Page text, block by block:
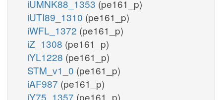
iUMNK88_1353 (pe161_p)
iUTI89_1310 (pe161_p)
iWFL_1372 (pe161_p)
iZ_1308 (pe161_p)
iYL1228 (pe161_p)
STM_v1_0 (pe161_p)
iAF987 (pe161_p)
iY75_1357 (pe161_p)